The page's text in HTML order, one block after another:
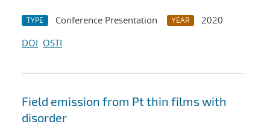
TYPE Conference Presentation YEAR
2020
DOI OSTI
Field emission from Pt thin films with
disorder